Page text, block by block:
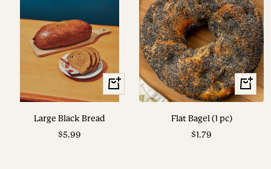
View
Options
Large Black Bread
Sale
$5.99
+
Add
Flat Bagel (1 pc)
Sale
$1.79